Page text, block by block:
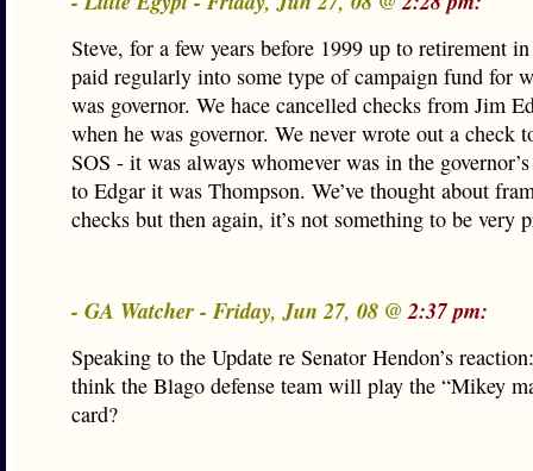
Steve, for a few years before 1999 up to retirement
paid regularly into some type of campaign fund for
was governor. We hace cancelled checks from Jim
when he was governor. We never wrote out a check
SOS - it was always whomever was in the
to Edgar it was Thompson. We’ve thought about
checks but then again, it’s not something to be very
- GA Watcher - Friday, Jun 27, 08 @2:37 pm:
Speaking to the Update re Senator Hendon’s
think the Blago defense team will play the “Mikey
card?